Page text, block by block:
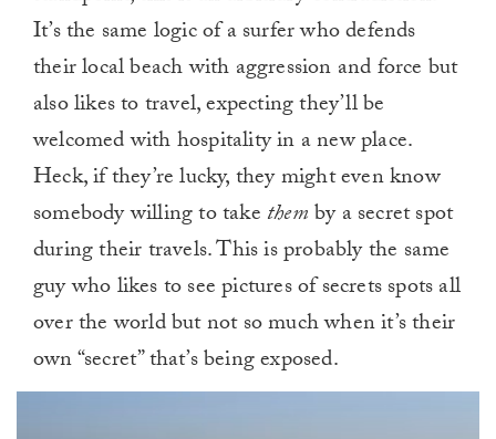
It’s the same logic of a surfer who defends
their local beach with aggression and force but
also likes to travel, expecting they’ll be
welcomed with hospitality in a new place.
Heck, if they’re lucky, they might even know
somebody willing to take themby a secret spot
during their travels. This is probably the same
guy who likes to see pictures of secrets spots all
over the world but not so much when it’s their
own “secret” that’s being exposed.